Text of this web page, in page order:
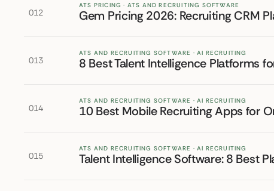
012
ATS PRICING · ATS AND RECRUITING SOFTWARE
Gem Pricing 2026: Recruiting CRM
013
ATS AND RECRUITING SOFTWARE · AI RECRUITING
8 Best Talent Intelligence Platforms
014
ATS AND RECRUITING SOFTWARE · AI RECRUITING
10 Best Mobile Recruiting Apps for
015
ATS AND RECRUITING SOFTWARE · AI RECRUITING
Talent Intelligence Software: 8 Best